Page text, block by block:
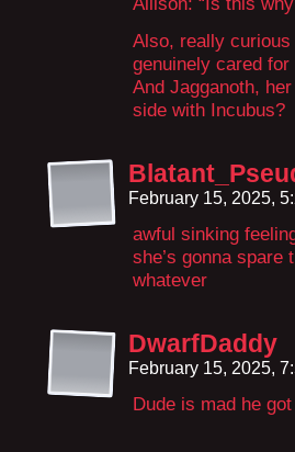
Also, really curious
genuinely cared
And Jagganoth,
side with Incubus?
February 15, 2025,
awful sinking
she’s gonna
whatever
DwarfDaddy
February 15, 2025,
Dude is mad he